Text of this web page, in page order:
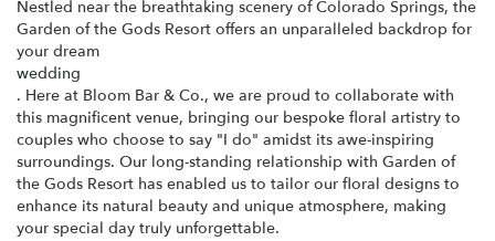
Nestled near the breathtaking scenery of Colorado Springs, the
Garden of the Gods Resort offers an unparalleled backdrop for
your dream
wedding
. Here at Bloom Bar & Co., we are proud to collaborate with
this magnificent venue, bringing our bespoke floral artistry to
couples who choose to say "I do" amidst its awe-inspiring
surroundings. Our long-standing relationship with Garden of
the Gods Resort has enabled us to tailor our floral designs to
enhance its natural beauty and unique atmosphere, making
your special day truly unforgettable.